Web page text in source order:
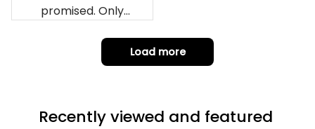
promised. Only
it is not horrible,
but the t-shirt
Each stage was
Load more
Recently viewed and featured